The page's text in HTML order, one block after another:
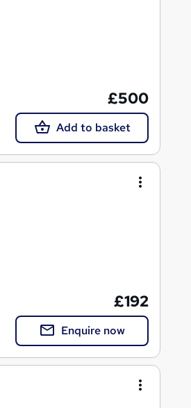
£500
Add to basket
£192
Enquire now